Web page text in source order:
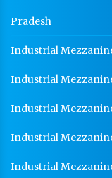
HR Sheet
CR Coil
CR Sheet
Medium Duty
Pradesh
Industrial
Industrial
Industrial
Industrial
Industrial